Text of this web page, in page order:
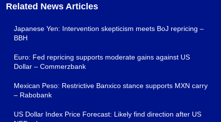
Related News Articles
Japanese Yen: Intervention skepticism meets BoJ repricing –
BBH
Euro: Fed repricing supports moderate gains against US
Dollar – Commerzbank
Mexican Peso: Restrictive Banxico stance supports MXN carry
– Rabobank
US Dollar Index Price Forecast: Likely find direction after US